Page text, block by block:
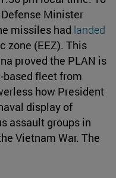
Minister
missiles had landed
zone (EEZ). This
proved the PLAN is
based fleet from
how President
display of
assault groups in
Vietnam War. The